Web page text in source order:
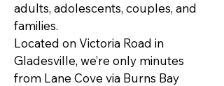
adults, adolescents, couples, and
families.
Located on Victoria Road in
Gladesville, we’re only minutes
from Lane Cove via Burns Bay